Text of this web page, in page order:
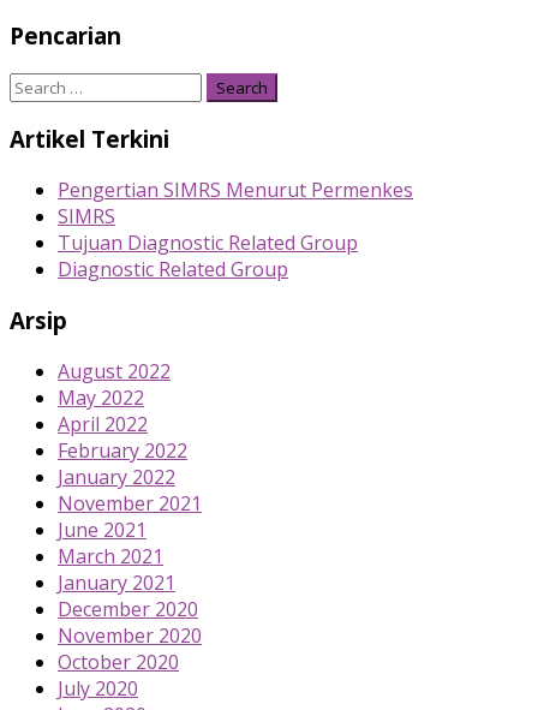
Pencarian
Search
for:
Artikel Terkini
Pengertian SIMRS Menurut Permenkes
SIMRS
Tujuan Diagnostic Related Group
Diagnostic Related Group
Arsip
August 2022
May 2022
April 2022
February 2022
January 2022
November 2021
June 2021
March 2021
January 2021
December 2020
November 2020
October 2020
July 2020